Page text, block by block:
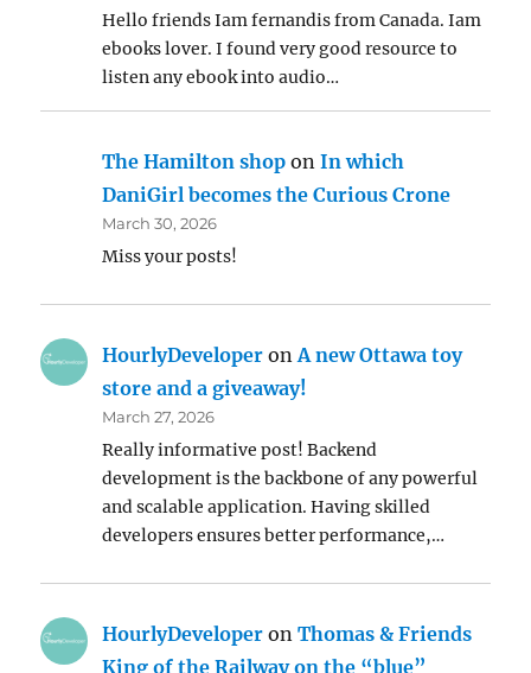
Hello friends Iam fernandis from Canada. Iam
ebooks lover. I found very good resource to
listen any ebook into audio…
The Hamilton shop onIn which
DaniGirl becomes the Curious Crone
March 30, 2026
Miss your posts!
HourlyDeveloper onA new Ottawa toy
store and a giveaway!
March 27, 2026
Really informative post! Backend
development is the backbone of any powerful
and scalable application. Having skilled
developers ensures better performance,…
HourlyDeveloper onThomas & Friends
King of the Railway on the “blue”